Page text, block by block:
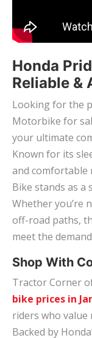
Honda
Reliable &
Looking for the
Motorbike for
your ultimate
Known for its
and comfortable
Bike stands as a
Whether you’re
off-road paths,
meet the
Shop With
Tractor Corner
bike prices in
riders who
Backed by